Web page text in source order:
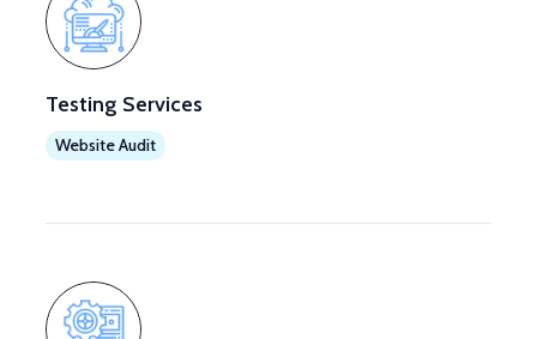
Testing Services
Website Audit